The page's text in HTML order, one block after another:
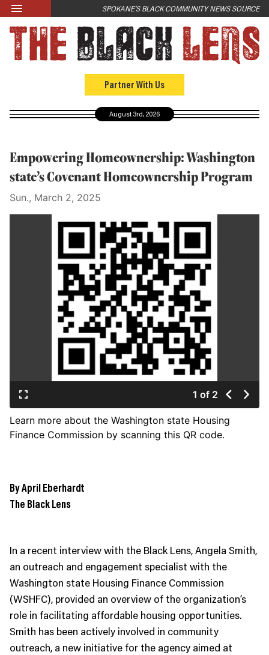
Skip to main content
LATEST
News
Events
Community Crosswords
ABOUT
Partner With Us
SPOKANE'S BLACK COMMUNITY NEWS SOURCE
August 3rd, 2026
Empowering Homeownership: Washington
state’s Covenant Homeownership Program
Sun., March 2, 2025
1 of 2
Learn more about the Washington state Housing
Finance Commission by scanning this QR code.
By April Eberhardt
The Black Lens
In a recent interview with the Black Lens, Angela Smith,
an outreach and engagement specialist with the
Washington state Housing Finance Commission
(WSHFC), provided an overview of the organization’s
role in facilitating affordable housing opportunities.
Smith has been actively involved in community
outreach, a new initiative for the agency aimed at